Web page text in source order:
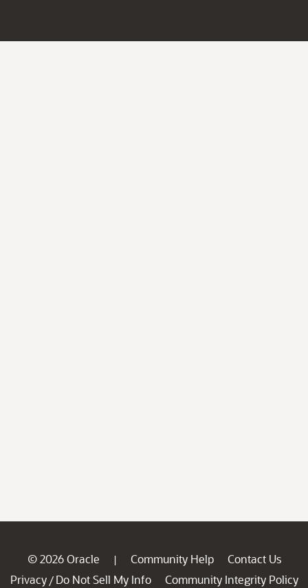
© 2026 Oracle | Community Help
Contact Us
Privacy / Do Not Sell My Info
Community Integrity Policy